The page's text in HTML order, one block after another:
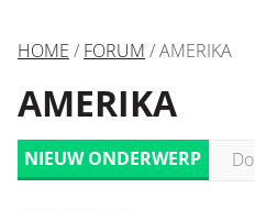
HOME / FORUM / AMERIKA
AMERIKA
NIEUW ONDERWERP